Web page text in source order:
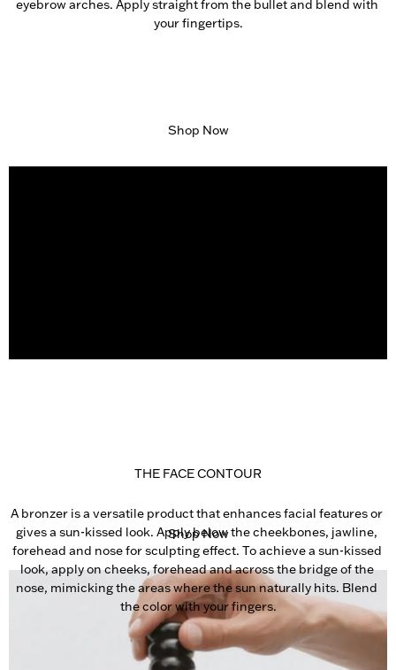
eyebrow arches. Apply straight from the bullet and blend with
your fingertips.
Shop Now
THE FACE CONTOUR
A bronzer is a versatile product that enhances facial features or
gives a sun-kissed look. Apply below the cheekbones, jawline,
forehead and nose for sculpting effect. To achieve a sun-kissed
look, apply on cheeks, forehead and across the bridge of the
nose, mimicking the areas where the sun naturally hits. Blend
the color with your fingers.
Shop Now